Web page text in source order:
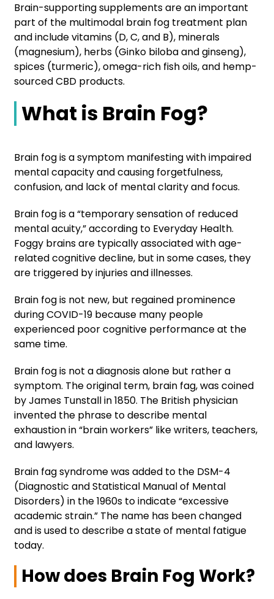
Brain-supporting supplements are an important
part of the multimodal brain fog treatment plan
and include vitamins (D, C, and B), minerals
(magnesium), herbs (Ginko biloba and ginseng),
spices (turmeric), omega-rich fish oils, and hemp-
sourced CBD products.
What is Brain Fog?
Brain fog is a symptom manifesting with impaired
mental capacity and causing forgetfulness,
confusion, and lack of mental clarity and focus.
Brain fog is a “temporary sensation of reduced
mental acuity,” according to Everyday Health.
Foggy brains are typically associated with age-
related cognitive decline, but in some cases, they
are triggered by injuries and illnesses.
Brain fog is not new, but regained prominence
during COVID-19 because many people
experienced poor cognitive performance at the
same time.
Brain fog is not a diagnosis alone but rather a
symptom. The original term, brain fag, was coined
by James Tunstall in 1850. The British physician
invented the phrase to describe mental
exhaustion in “brain workers” like writers, teachers,
and lawyers.
Brain fag syndrome was added to the DSM-4
(Diagnostic and Statistical Manual of Mental
Disorders) in the 1960s to indicate “excessive
academic strain.” The name has been changed
and is used to describe a state of mental fatigue
today.
How does Brain Fog Work?